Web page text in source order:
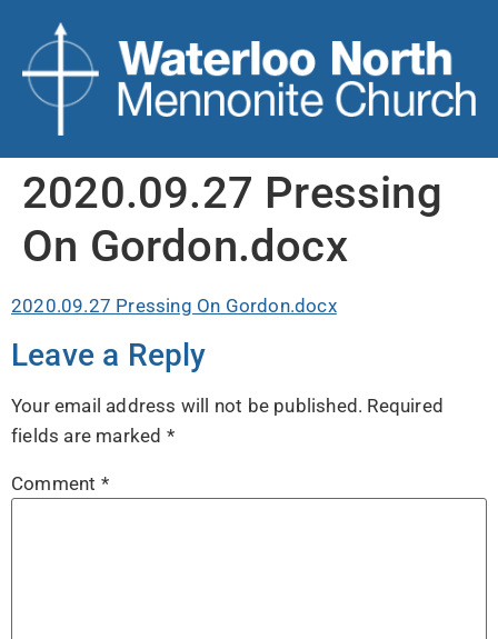
2020.09.27 Pressing
On Gordon.docx
2020.09.27 Pressing On Gordon.docx
Leave a Reply
Your email address will not be published. Required
fields are marked *
Comment *